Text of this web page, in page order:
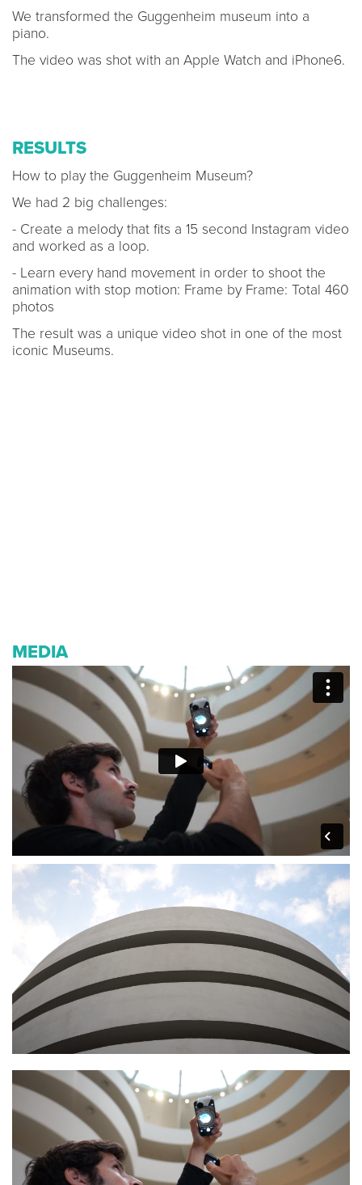
We transformed the Guggenheim museum into a
piano.
The video was shot with an Apple Watch and iPhone6.
RESULTS
How to play the Guggenheim Museum?
We had 2 big challenges:
- Create a melody that fits a 15 second Instagram video
and worked as a loop.
- Learn every hand movement in order to shoot the
animation with stop motion: Frame by Frame: Total 460
photos
The result was a unique video shot in one of the most
iconic Museums.
MEDIA